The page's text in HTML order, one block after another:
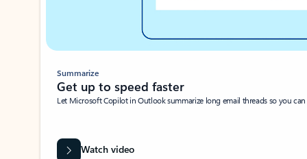
Summarize
Get up to speed faster ​
Let Microsoft Copilot in Outlook summarize long email threads so you
Watch video